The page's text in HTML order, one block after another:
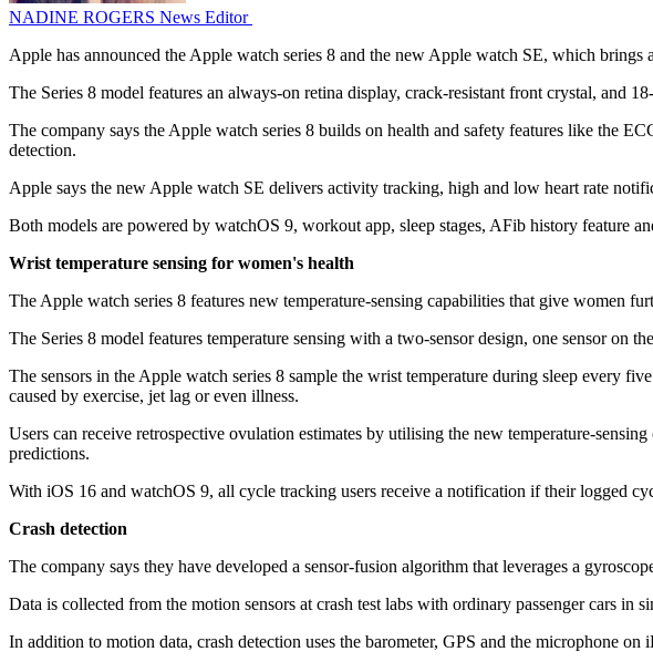
NADINE ROGERS News Editor
Apple has announced the Apple watch series 8 and the new Apple watch SE, which brings
The Series 8 model features an always-on retina display, crack-resistant front crystal, and
The company says the Apple watch series 8 builds on health and safety features like the
detection.
Apple says the new Apple watch SE delivers activity tracking, high and low heart rate
Both models are powered by watchOS 9, workout app, sleep stages, AFib history feature
Wrist temperature sensing for women's health
The Apple watch series 8 features new temperature-sensing capabilities that give women
The Series 8 model features temperature sensing with a two-sensor design, one sensor on
The sensors in the Apple watch series 8 sample the wrist temperature during sleep every
caused by exercise, jet lag or even illness.
Users can receive retrospective ovulation estimates by utilising the new temperature-
predictions.
With iOS 16 and watchOS 9, all cycle tracking users receive a notification if their logged
Crash detection
The company says they have developed a sensor-fusion algorithm that leverages a
Data is collected from the motion sensors at crash test labs with ordinary passenger cars
In addition to motion data, crash detection uses the barometer, GPS and the microphone